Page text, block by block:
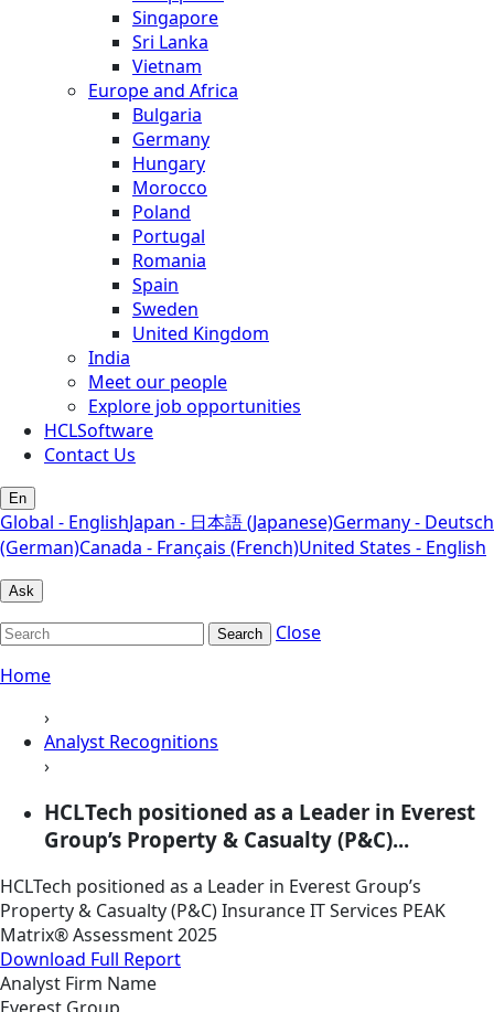
Singapore
Sri Lanka
Vietnam
Europe and Africa
Bulgaria
Germany
Hungary
Morocco
Poland
Portugal
Romania
Spain
Sweden
United Kingdom
India
Meet our people
Explore job opportunities
HCLSoftware
Contact Us
En
Global - EnglishJapan - 日本語 (Japanese)Germany - Deutsch
(German)Canada - Français (French)United States - English
Ask
Search
Close
Home
›
Analyst Recognitions
›
HCLTech positioned as a Leader in Everest
Group’s Property & Casualty (P&C)...
HCLTech positioned as a Leader in Everest Group’s
Property & Casualty (P&C) Insurance IT Services PEAK
Matrix® Assessment 2025
Download Full Report
Analyst Firm Name